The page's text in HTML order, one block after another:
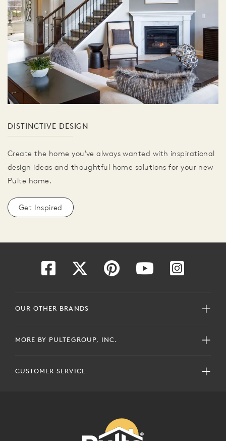
DISTINCTIVE DESIGN
Create the home you've always wanted with inspirational
design ideas and thoughtful home solutions for your new
Pulte home.
Get Inspired
OUR OTHER BRANDS
MORE BY PULTEGROUP, INC.
CUSTOMER SERVICE